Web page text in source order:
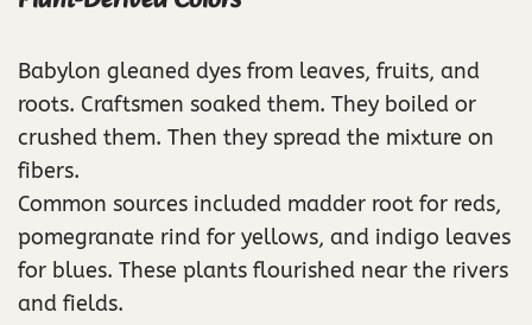
Babylon gleaned dyes from leaves, fruits, and
roots. Craftsmen soaked them. They boiled or
crushed them. Then they spread the mixture on
fibers.
Common sources included madder root for reds,
pomegranate rind for yellows, and indigo leaves
for blues. These plants flourished near the rivers
and fields.